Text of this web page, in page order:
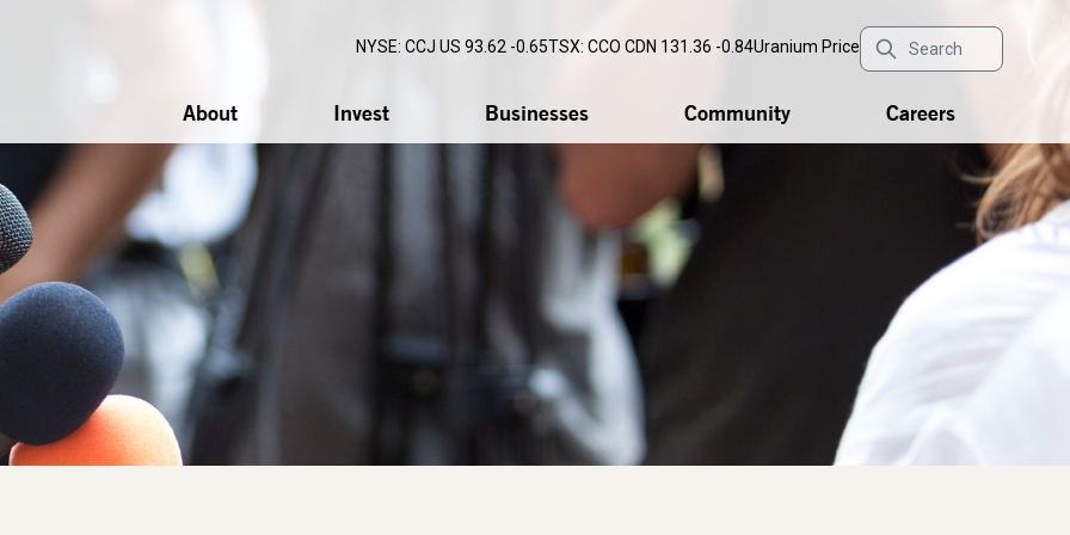
NYSE: CCJ US 93.62 -0.65TSX: CCO CDN 131.36 -0.84Uranium Price
About Invest Businesses Community Careers